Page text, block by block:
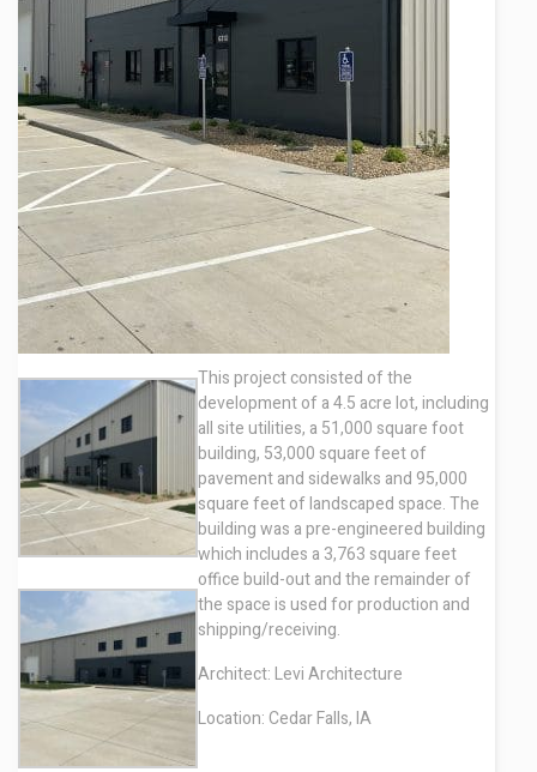
News
Contact
This project consisted of the
development of a 4.5 acre lot, including
all site utilities, a 51,000 square foot
building, 53,000 square feet of
pavement and sidewalks and 95,000
square feet of landscaped space. The
building was a pre-engineered building
which includes a 3,763 square feet
office build-out and the remainder of
the space is used for production and
shipping/receiving.
Architect: Levi Architecture
Location: Cedar Falls, IA